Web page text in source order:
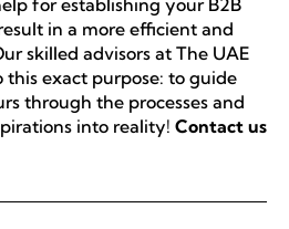
for establishing your B2B
in a more efficient and
skilled advisors at The UAE
exact purpose: to guide
through the processes and
into reality! Contact us